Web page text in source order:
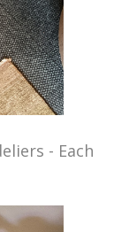
- Each